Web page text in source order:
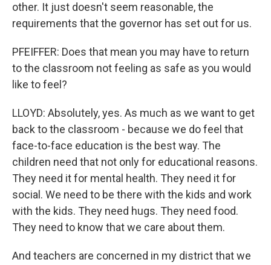
other. It just doesn't seem reasonable, the
requirements that the governor has set out for us.
PFEIFFER: Does that mean you may have to return
to the classroom not feeling as safe as you would
like to feel?
LLOYD: Absolutely, yes. As much as we want to get
back to the classroom - because we do feel that
face-to-face education is the best way. The
children need that not only for educational reasons.
They need it for mental health. They need it for
social. We need to be there with the kids and work
with the kids. They need hugs. They need food.
They need to know that we care about them.
And teachers are concerned in my district that we